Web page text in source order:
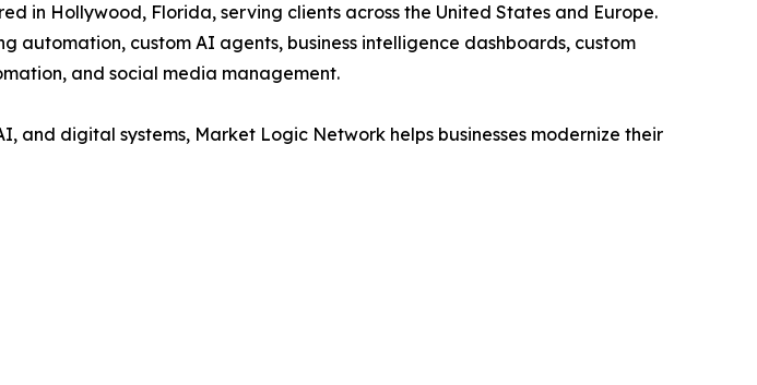
in Hollywood, Florida, serving clients across the United States and Europe.
automation, custom AI agents, business intelligence dashboards, custom
and social media management.
digital systems, Market Logic Network helps businesses modernize their